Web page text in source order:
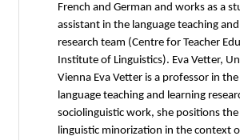
French and German and works as a
assistant in the language teaching
research team (Centre for Teacher
Institute of Linguistics). Eva Vetter,
Vienna Eva Vetter is a professor in
language teaching and learning
sociolinguistic work, she positions the
linguistic minorization in the context